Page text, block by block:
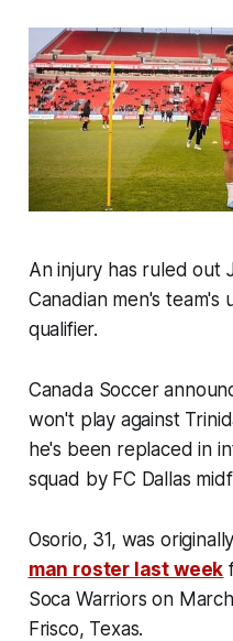
An injury has ruled out
Canadian men's team's
qualifier.
Canada Soccer
won't play against
he's been replaced in
squad by FC Dallas
Osorio, 31, was
man roster last week
Soca Warriors on
Frisco, Texas.